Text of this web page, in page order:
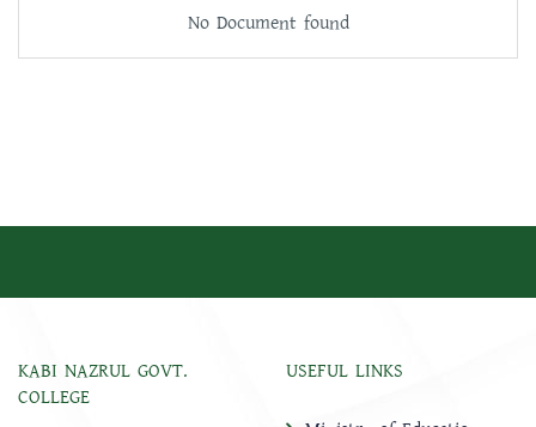
No Document found
KABI NAZRUL GOVT.
COLLEGE
USEFUL LINKS